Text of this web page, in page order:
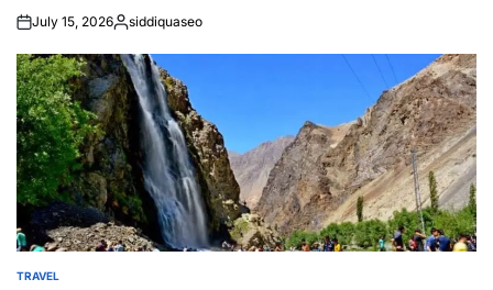
July 15, 2026Posted
siddiquaseo
POSTED
TRAVEL